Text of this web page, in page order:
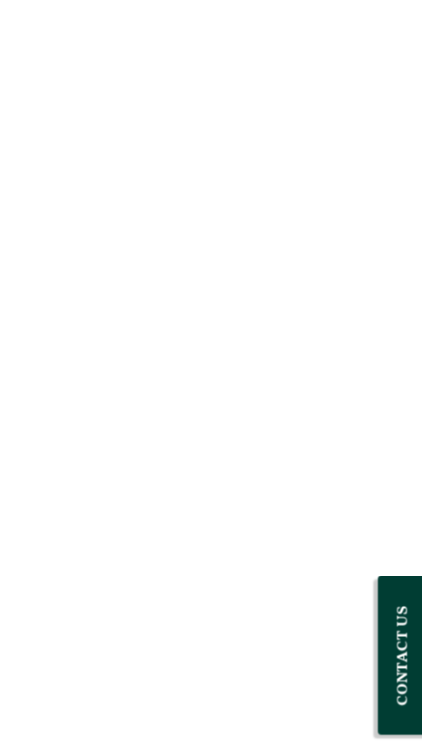
CONTACT US